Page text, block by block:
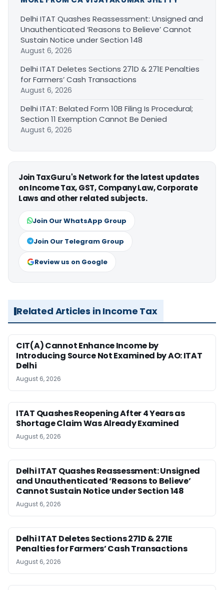
Delhi ITAT Quashes Reassessment: Unsigned and
Unauthenticated ‘Reasons to Believe’ Cannot
Sustain Notice under Section 148
August 6, 2026
Delhi ITAT Deletes Sections 271D & 271E Penalties
for Farmers’ Cash Transactions
August 6, 2026
Delhi ITAT: Belated Form 10B Filing Is Procedural;
Section 11 Exemption Cannot Be Denied
August 6, 2026
Join TaxGuru's Network for the latest updates
on Income Tax, GST, Company Law, Corporate
Laws and other related subjects.
Join Our WhatsApp Group
Join Our Telegram Group
Review us on Google
Related Articles in Income Tax
CIT(A) Cannot Enhance Income by
Introducing Source Not Examined by AO: ITAT
Delhi
August 6, 2026
ITAT Quashes Reopening After 4 Years as
Shortage Claim Was Already Examined
August 6, 2026
Delhi ITAT Quashes Reassessment: Unsigned
and Unauthenticated ‘Reasons to Believe’
Cannot Sustain Notice under Section 148
August 6, 2026
Delhi ITAT Deletes Sections 271D & 271E
Penalties for Farmers’ Cash Transactions
August 6, 2026